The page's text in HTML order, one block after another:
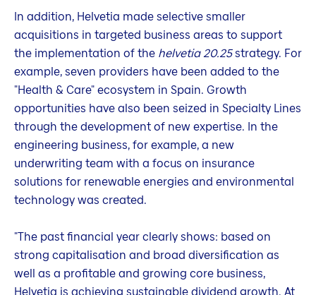
In addition, Helvetia made selective smaller
acquisitions in targeted business areas to support
the implementation of the helvetia 20.25strategy. For
example, seven providers have been added to the
"Health & Care" ecosystem in Spain. Growth
opportunities have also been seized in Specialty Lines
through the development of new expertise. In the
engineering business, for example, a new
underwriting team with a focus on insurance
solutions for renewable energies and environmental
technology was created.
"The past financial year clearly shows: based on
strong capitalisation and broad diversification as
well as a profitable and growing core business,